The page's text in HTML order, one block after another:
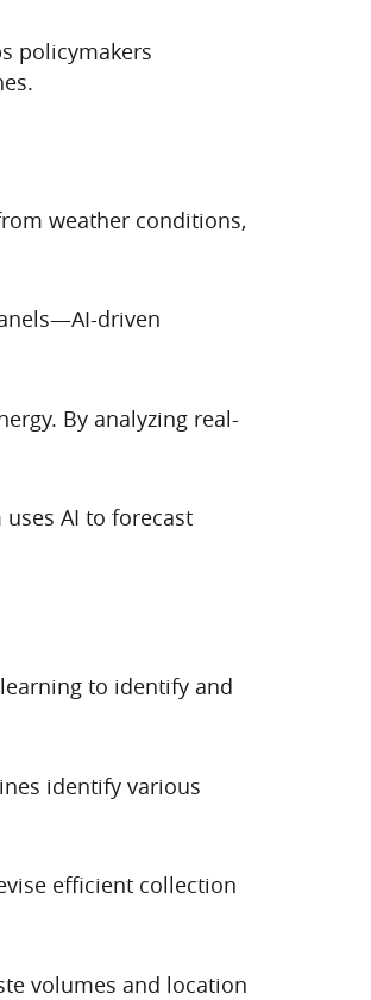
policymakers
weather conditions,
driven
By analyzing real-
AI to forecast
to identify and
identify various
efficient collection
volumes and location